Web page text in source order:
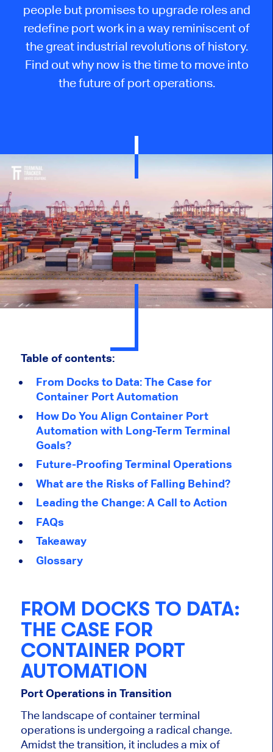
people but promises to upgrade roles and
redefine port work in a way reminiscent of
the great industrial revolutions of history.
Find out why now is the time to move into
the future of port operations.
Table of contents:
From Docks to Data: The Case for
Container Port Automation
How Do You Align Container Port
Automation with Long-Term Terminal
Goals?
Future-Proofing Terminal Operations
What are the Risks of Falling Behind?
Leading the Change: A Call to Action
FAQs
Takeaway
Glossary
FROM DOCKS TO DATA:
THE CASE FOR
CONTAINER PORT
AUTOMATION
Port Operations in Transition
The landscape of container terminal
operations is undergoing a radical change.
Amidst the transition, it includes a mix of